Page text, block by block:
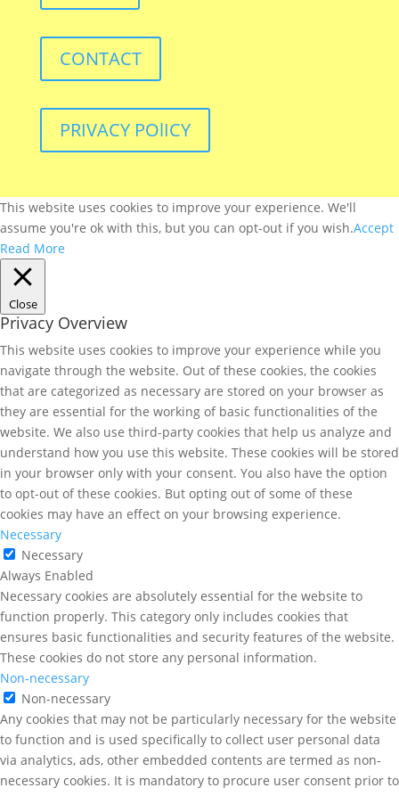
CONTACT
PRIVACY POlICY
This website uses cookies to improve your experience. We'll
assume you're ok with this, but you can opt-out if you wish.Accept
Read More
Close
Privacy Overview
This website uses cookies to improve your experience while you
navigate through the website. Out of these cookies, the cookies
that are categorized as necessary are stored on your browser as
they are essential for the working of basic functionalities of the
website. We also use third-party cookies that help us analyze and
understand how you use this website. These cookies will be stored
in your browser only with your consent. You also have the option
to opt-out of these cookies. But opting out of some of these
cookies may have an effect on your browsing experience.
Necessary
Necessary
Always Enabled
Necessary cookies are absolutely essential for the website to
function properly. This category only includes cookies that
ensures basic functionalities and security features of the website.
These cookies do not store any personal information.
Non-necessary
Non-necessary
Any cookies that may not be particularly necessary for the website
to function and is used specifically to collect user personal data
via analytics, ads, other embedded contents are termed as non-
necessary cookies. It is mandatory to procure user consent prior to